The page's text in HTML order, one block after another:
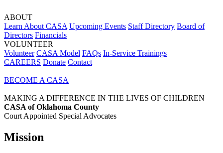
ABOUT
Learn About CASA Upcoming Events Staff Directory Board of
Directors Financials
VOLUNTEER
Volunteer CASA Model FAQs In-Service Trainings
CAREERS Donate Contact
BECOME A CASA
MAKING A DIFFERENCE IN THE LIVES OF CHILDREN
CASA of Oklahoma County
Court Appointed Special Advocates
Mission